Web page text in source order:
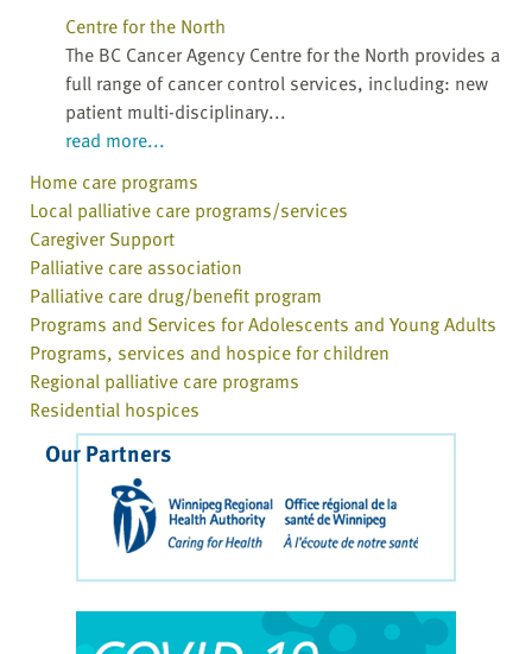
Centre for the North
The BC Cancer Agency Centre for the North provides a
full range of cancer control services, including: new
patient multi-disciplinary...
read more...
Home care programs
Local palliative care programs/services
Caregiver Support
Palliative care association
Palliative care drug/benefit program
Programs and Services for Adolescents and Young Adults
Programs, services and hospice for children
Regional palliative care programs
Residential hospices
Our Partners